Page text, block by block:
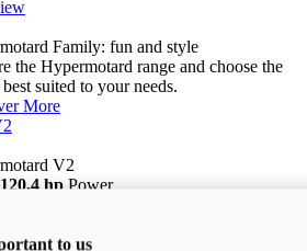
Family: fun and style
the Hypermotard range and choose the
suited to your needs.
More
V2
120,4 hp Power
i to us